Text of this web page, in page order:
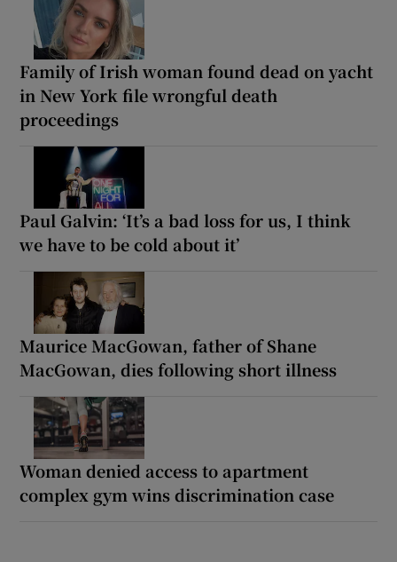
Family of Irish woman found dead on yacht
in New York file wrongful death
proceedings
Paul Galvin: ‘It’s a bad loss for us, I think
we have to be cold about it’
Maurice MacGowan, father of Shane
MacGowan, dies following short illness
Woman denied access to apartment
complex gym wins discrimination case